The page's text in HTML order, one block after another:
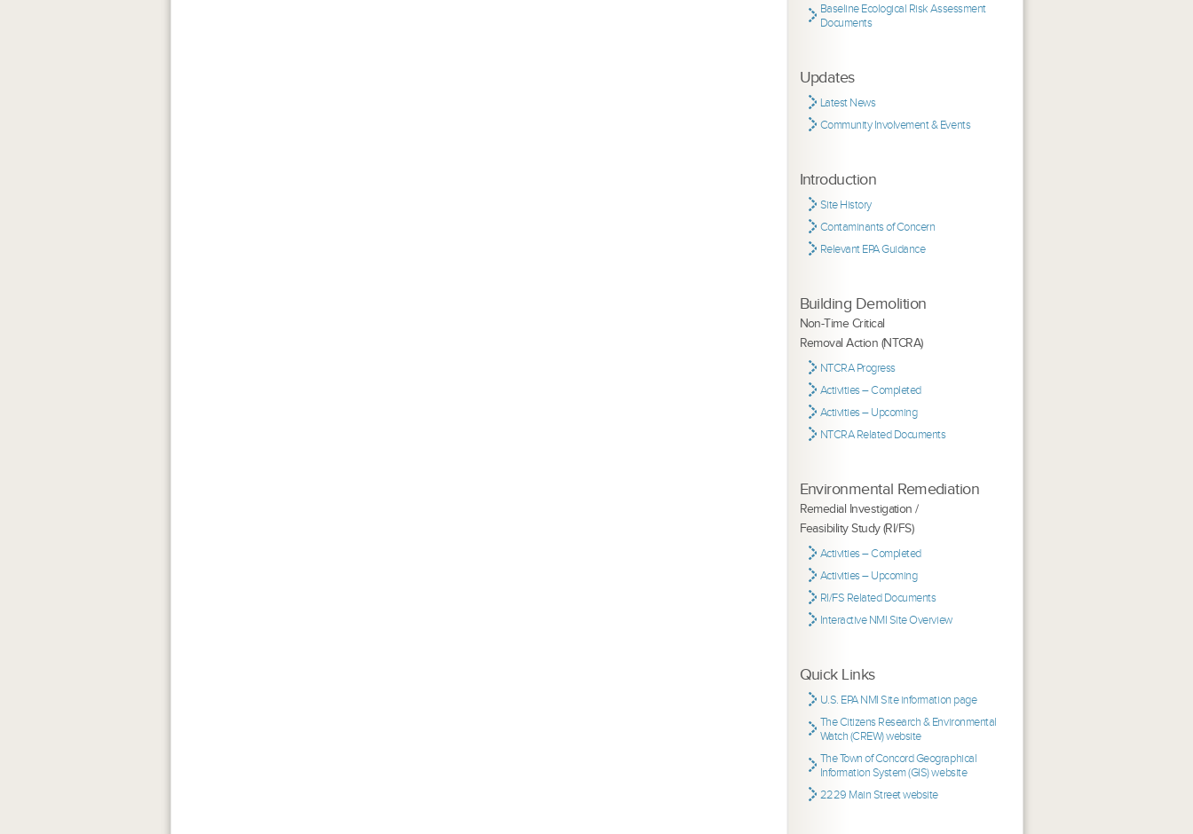
Baseline Ecological Risk Assessment
Documents
Updates
Latest News
Community Involvement & Events
Introduction
Site History
Contaminants of Concern
Relevant EPA Guidance
Building Demolition
Non-Time Critical
Removal Action (NTCRA)
NTCRA Progress
Activities – Completed
Activities – Upcoming
NTCRA Related Documents
Environmental Remediation
Remedial Investigation /
Feasibility Study (RI/FS)
Activities – Completed
Activities – Upcoming
RI/FS Related Documents
Interactive NMI Site Overview
Quick Links
U.S. EPA NMI Site information page
The Citizens Research & Environmental
Watch (CREW) website
The Town of Concord Geographical
Information System (GIS) website
2229 Main Street website